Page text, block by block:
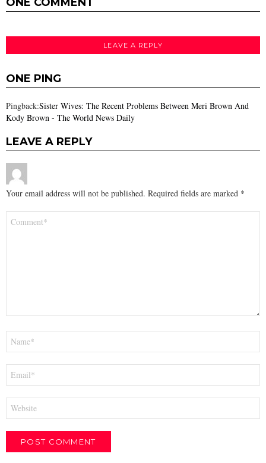
LEAVE A REPLY
ONE PING
Pingback:Sister Wives: The Recent Problems Between Meri Brown And
Kody Brown - The World News Daily
LEAVE A REPLY
Your email address will not be published. Required fields are marked *